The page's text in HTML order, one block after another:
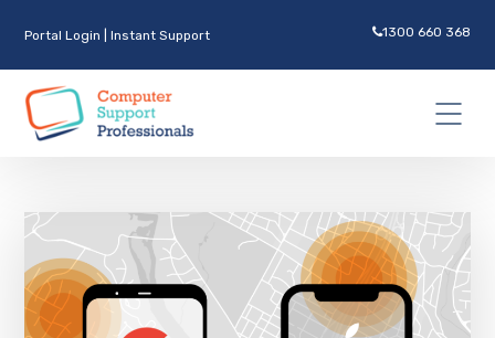
Portal Login |Instant Support 1300 660 368